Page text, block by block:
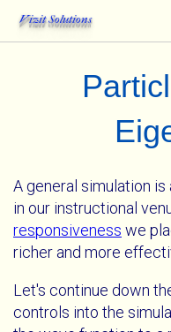
Vizit Solutions
A general simulation
in our instructional
responsiveness we
richer and more
Let's continue down
controls into the